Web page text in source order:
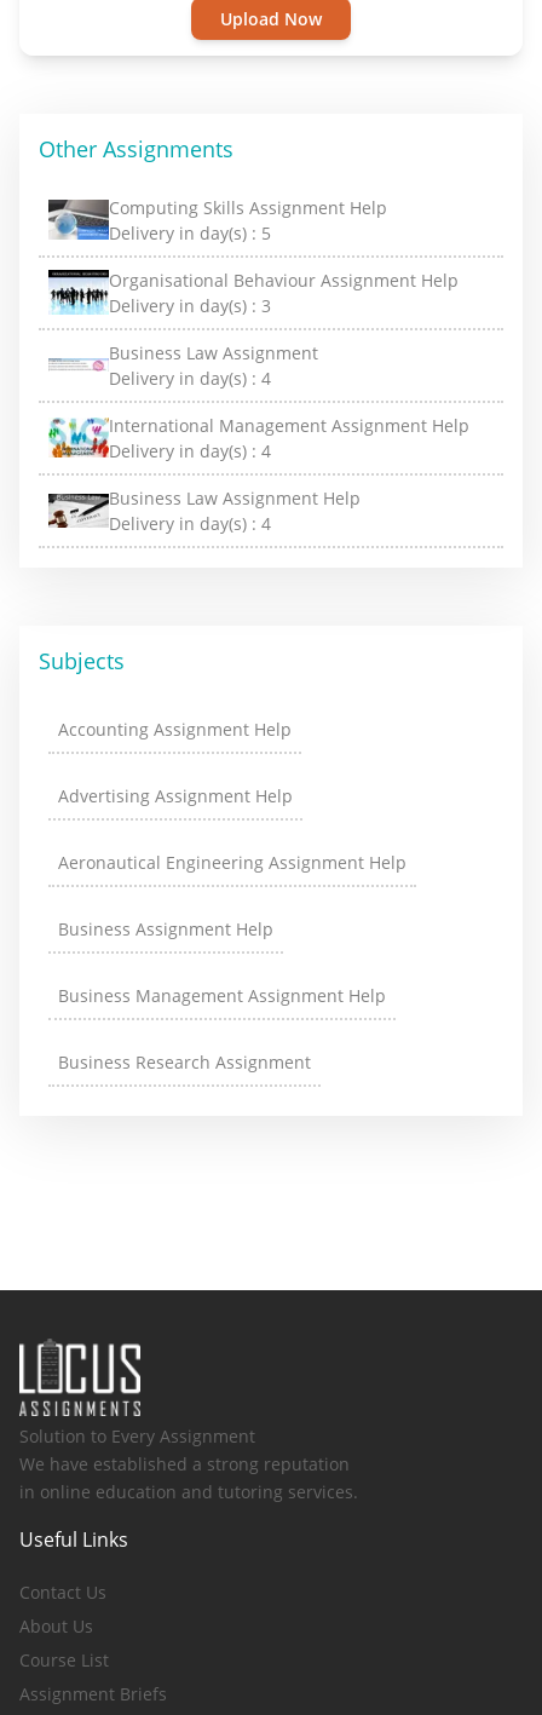
Upload Now
Other Assignments
Computing Skills Assignment Help
Delivery in day(s) : 5
Organisational Behaviour Assignment Help
Delivery in day(s) : 3
Business Law Assignment
Delivery in day(s) : 4
International Management Assignment Help
Delivery in day(s) : 4
Business Law Assignment Help
Delivery in day(s) : 4
Subjects
Accounting Assignment Help
Advertising Assignment Help
Aeronautical Engineering Assignment Help
Business Assignment Help
Business Management Assignment Help
Business Research Assignment
Solution to Every Assignment
We have established a strong reputation
in online education and tutoring services.
Useful Links
Contact Us
About Us
Course List
Assignment Briefs